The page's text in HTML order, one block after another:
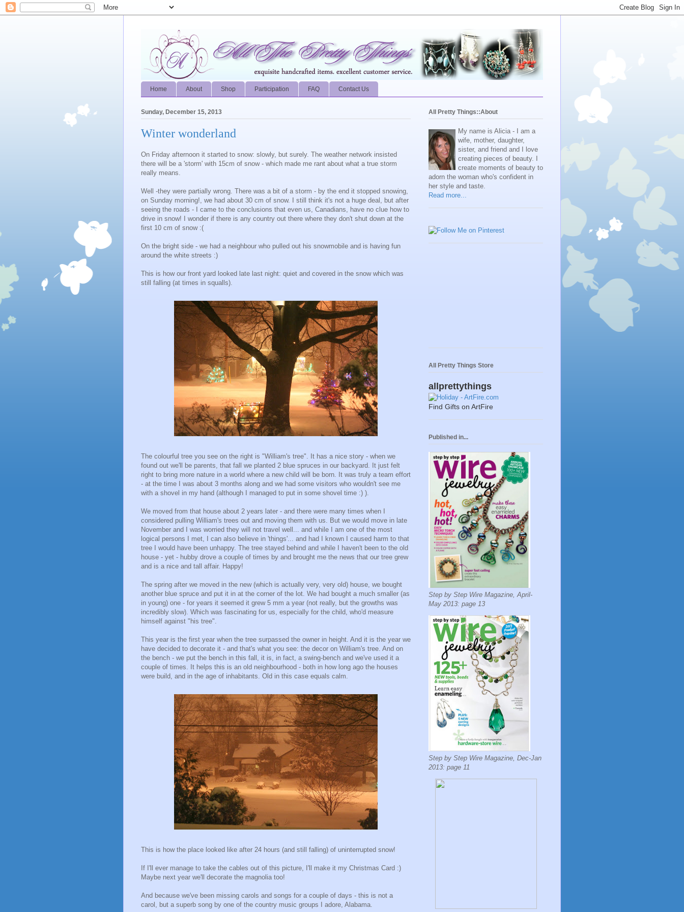
Home About Shop Participation FAQ Contact Us
Sunday, December 15, 2013
Winter wonderland
On Friday afternoon it started to snow: slowly, but surely. The weather network insisted
there will be a 'storm' with 15cm of snow - which made me rant about what a true storm
really means.
Well -they were partially wrong. There was a bit of a storm - by the end it stopped snowing,
on Sunday morning!, we had about 30 cm of snow. I still think it's not a huge deal, but after
seeing the roads - I came to the conclusions that even us, Canadians, have no clue how to
drive in snow! I wonder if there is any country out there where they don't shut down at the
first 10 cm of snow :(
On the bright side - we had a neighbour who pulled out his snowmobile and is having fun
around the white streets :)
This is how our front yard looked late last night: quiet and covered in the snow which was
still falling (at times in squalls).
The colourful tree you see on the right is "William's tree". It has a nice story - when we
found out we'll be parents, that fall we planted 2 blue spruces in our backyard. It just felt
right to bring more nature in a world where a new child will be born. It was truly a team effort
- at the time I was about 3 months along and we had some visitors who wouldn't see me
with a shovel in my hand (although I managed to put in some shovel time :) ).
We moved from that house about 2 years later - and there were many times when I
considered pulling William's trees out and moving them with us. But we would move in late
November and I was worried they will not travel well... and while I am one of the most
logical persons I met, I can also believe in 'things'... and had I known I caused harm to that
tree I would have been unhappy. The tree stayed behind and while I haven't been to the old
house - yet - hubby drove a couple of times by and brought me the news that our tree grew
and is a nice and tall affair. Happy!
The spring after we moved in the new (which is actually very, very old) house, we bought
another blue spruce and put it in at the corner of the lot. We had bought a much smaller (as
in young) one - for years it seemed it grew 5 mm a year (not really, but the growths was
incredibly slow). Which was fascinating for us, especially for the child, who'd measure
himself against "his tree".
This year is the first year when the tree surpassed the owner in height. And it is the year we
have decided to decorate it - and that's what you see: the decor on William's tree. And on
the bench - we put the bench in this fall, it is, in fact, a swing-bench and we've used it a
couple of times. It helps this is an old neighbourhood - both in how long ago the houses
were build, and in the age of inhabitants. Old in this case equals calm.
This is how the place looked like after 24 hours (and still falling) of uninterrupted snow!
If I'll ever manage to take the cables out of this picture, I'll make it my Christmas Card :)
Maybe next year we'll decorate the magnolia too!
And because we've been missing carols and songs for a couple of days - this is not a
carol, but a superb song by one of the country music groups I adore, Alabama.
All Pretty Things::About
My name is Alicia - I am a
wife, mother, daughter,
sister, and friend and I love
creating pieces of beauty. I
create moments of beauty to
adorn the woman who's confident in
her style and taste.
Read more...
All Pretty Things Store
allprettythings
Find Gifts on ArtFire
Published in...
Step by Step Wire Magazine, April-
May 2013: page 13
Step by Step Wire Magazine, Dec-Jan
2013: page 11